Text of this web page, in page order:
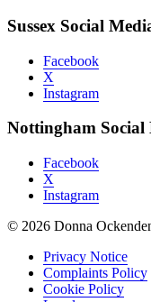
Sussex Social
Facebook
X
Instagram
Nottingham Social
Facebook
X
Instagram
© 2026 Donna
Privacy Notice
Complaints Policy
Cookie Policy